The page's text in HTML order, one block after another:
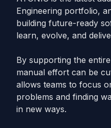
Engineering portfolio,
building future-ready
learn, evolve, and
By supporting the
manual effort can be
allows teams to focus
problems and finding
in new ways.